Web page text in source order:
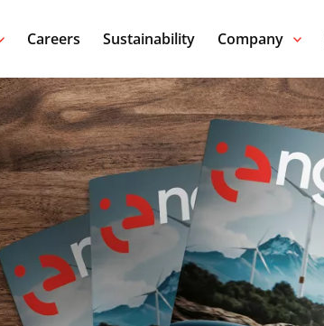
Careers Sustainability Company